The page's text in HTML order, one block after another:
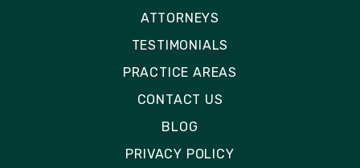
ATTORNEYS
TESTIMONIALS
PRACTICE AREAS
CONTACT US
BLOG
PRIVACY POLICY